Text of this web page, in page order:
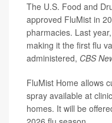
The U.S. Food and
approved FluMist in
pharmacies. Last
making it the first flu
administered, CBS
FluMist Home allows
spray available at
homes. It will be